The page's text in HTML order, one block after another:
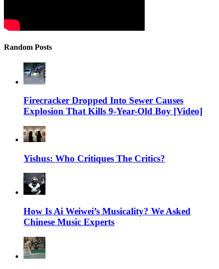
Random Posts
Firecracker Dropped Into Sewer Causes
Explosion That Kills 9-Year-Old Boy [Video]
Yishus: Who Critiques The Critics?
How Is Ai Weiwei’s Musicality? We Asked
Chinese Music Experts